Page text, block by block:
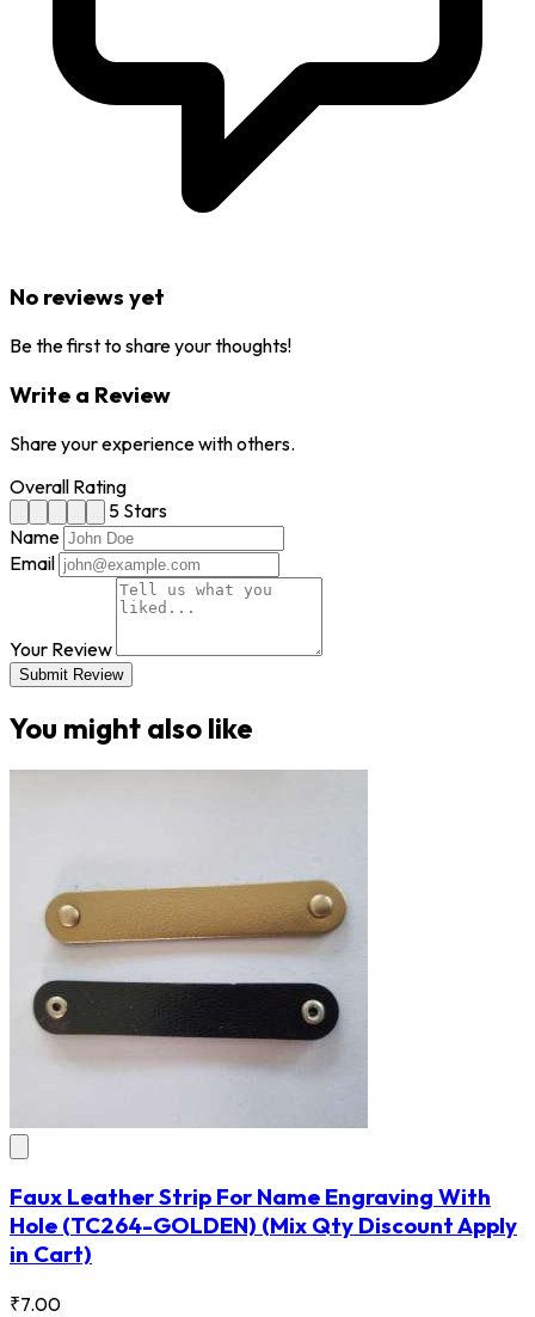
No reviews yet
Be the first to share your thoughts!
Write a Review
Share your experience with others.
Overall Rating
5 Stars
Name
Email
Your Review
Submit Review
You might also like
Faux Leather Strip For Name Engraving With
Hole (TC264-GOLDEN) (Mix Qty Discount Apply
in Cart)
₹7.00